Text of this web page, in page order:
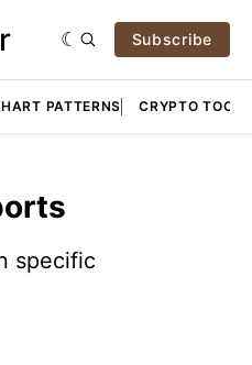
Subscribe
PATTERNS CRYPTO TOOLS
specific